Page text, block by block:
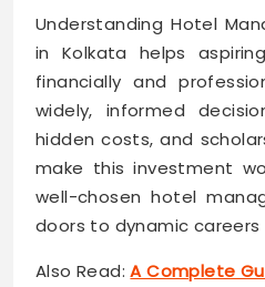
Understanding Hotel
in Kolkata helps
financially and
widely, informed
hidden costs, and
make this investment
well-chosen hotel
doors to dynamic careers
Also Read:A Complete